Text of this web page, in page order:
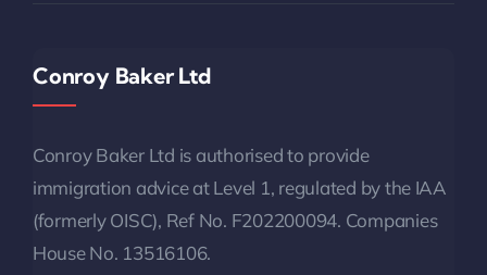
Conroy Baker Ltd
Conroy Baker Ltd is authorised to provide
immigration advice at Level 1, regulated by the IAA
(formerly OISC), Ref No. F202200094. Companies
House No. 13516106.